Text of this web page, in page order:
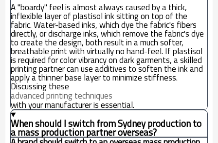
A "boardy" feel is almost always caused by a thick,
inflexible layer of plastisol ink sitting on top of the
fabric. Water-based inks, which dye the fabric's fibers
directly, or discharge inks, which remove the fabric's dye
to create the design, both result in a much softer,
breathable print with virtually no hand-feel. If plastisol
is required for color vibrancy on dark garments, a skilled
printing partner can use additives to soften the ink and
apply a thinner base layer to minimize stiffness.
Discussing these
advanced printing techniques
with your manufacturer is essential.
When should I switch from Sydney production to
a mass production partner overseas?